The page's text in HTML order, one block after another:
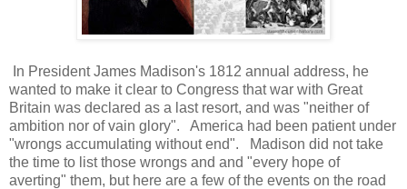
In President James Madison's 1812 annual address, he
wanted to make it clear to Congress that war with Great
Britain was declared as a last resort, and was "neither of
ambition nor of vain glory". America had been patient under
"wrongs accumulating without end". Madison did not take
the time to list those wrongs and and "every hope of
averting" them, but here are a few of the events on the road